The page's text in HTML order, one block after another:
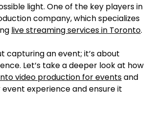
light. One of the key players in
company, which specializes
live streaming services in Toronto.
capturing an event; it’s about
Let’s take a deeper look at how
video production for eventsand
experience and ensure it